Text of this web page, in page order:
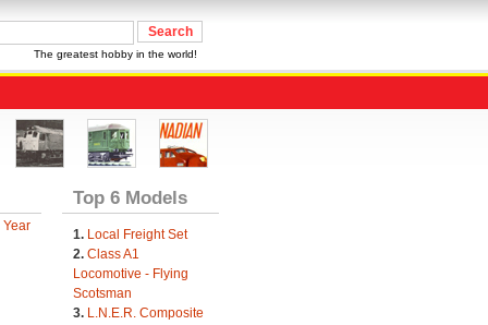
The greatest hobby in the world!
Top 6 Models
1. Local Freight Set
2. Class A1
Locomotive - Flying
Scotsman
3. L.N.E.R. Composite